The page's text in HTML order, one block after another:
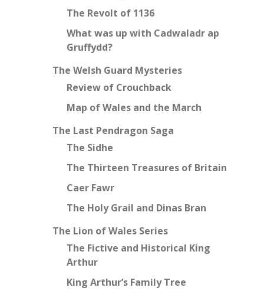
The Revolt of 1136
What was up with Cadwaladr ap
Gruffydd?
The Welsh Guard Mysteries
Review of Crouchback
Map of Wales and the March
The Last Pendragon Saga
The Sidhe
The Thirteen Treasures of Britain
Caer Fawr
The Holy Grail and Dinas Bran
The Lion of Wales Series
The Fictive and Historical King
Arthur
King Arthur’s Family Tree